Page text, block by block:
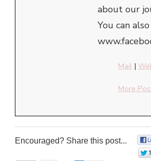
about our
You can
Mail |
More
Encouraged? Share this post...